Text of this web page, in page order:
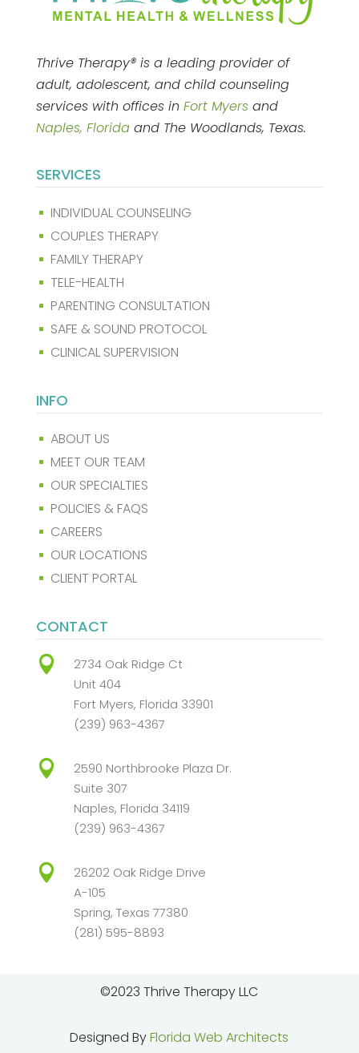
Thrive Therapy® is a leading provider of
adult, adolescent, and child counseling
services with offices in Fort Myersand
Naples, Floridaand The Woodlands, Texas.
SERVICES
^ INDIVIDUAL COUNSELING
^ COUPLES THERAPY
^ FAMILY THERAPY
^ TELE-HEALTH
^ PARENTING CONSULTATION
^ SAFE & SOUND PROTOCOL
^ CLINICAL SUPERVISION
INFO
^ ABOUT US
^ MEET OUR TEAM
^ OUR SPECIALTIES
^ POLICIES & FAQS
^ CAREERS
^ OUR LOCATIONS
^ CLIENT PORTAL
CONTACT

2734 Oak Ridge Ct
Unit 404
Fort Myers, Florida 33901
(239) 963-4367

2590 Northbrooke Plaza Dr.
Suite 307
Naples, Florida 34119
(239) 963-4367

26202 Oak Ridge Drive
A-105
Spring, Texas 77380
(281) 595-8893
©2023 Thrive Therapy LLC
Designed ByFlorida Web Architects